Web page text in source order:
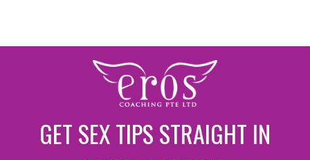
GET SEX TIPS STRAIGHT IN